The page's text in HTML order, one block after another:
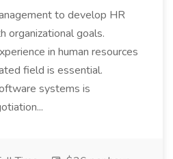
to develop HR
organizational goals.
in human resources
field is essential.
systems is